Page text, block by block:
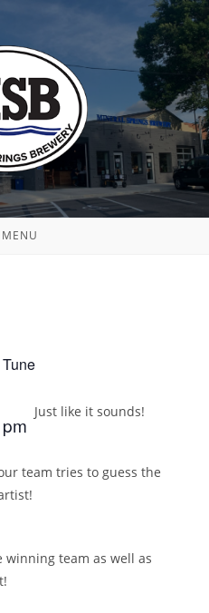
MENU
Just like it sounds!
team tries to guess the
team as well as